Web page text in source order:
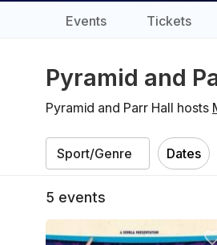
Events Tickets
Pyramid and
Pyramid and Parr Hall hosts
Dates
5 events